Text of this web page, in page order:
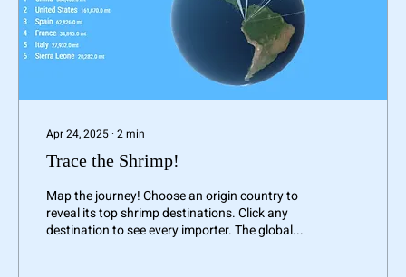
Apr 24, 2025 ∙ 2min
Trace the Shrimp!
Map the journey! Choose an origin country to
reveal its top shrimp destinations. Click any
destination to see every importer. The global...